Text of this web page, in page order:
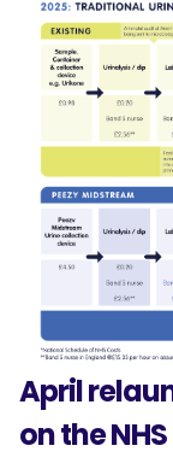
April
on the